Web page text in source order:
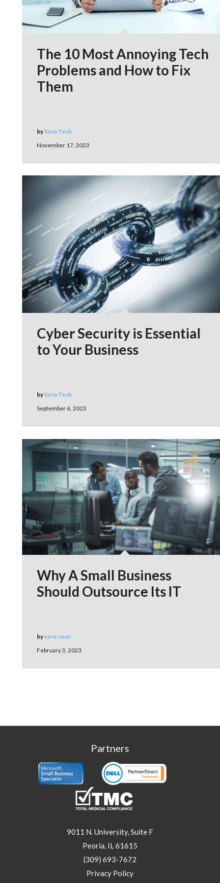
The 10 Most Annoying Tech
Problems and How to Fix
Them
November 17, 2023
bySora Tech
Cyber Security is Essential
to Your Business
September 6, 2023
bySora Tech
Why A Small Business
Should Outsource Its IT
February 3, 2023
bysora-user
Partners
9011 N. University, Suite F
Peoria, IL 61615
(309) 693-7672
Privacy Policy